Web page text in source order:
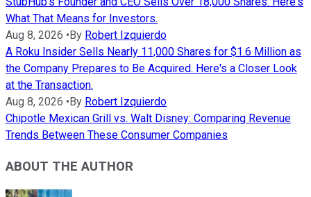
What That Means for Investors.
Aug 8, 2026 • By Robert Izquierdo
A Roku Insider Sells Nearly 11,000 Shares for $1.6 Million as
the Company Prepares to Be Acquired. Here's a Closer Look
at the Transaction.
Aug 8, 2026 • By Robert Izquierdo
Chipotle Mexican Grill vs. Walt Disney: Comparing Revenue
Trends Between These Consumer Companies
ABOUT THE AUTHOR